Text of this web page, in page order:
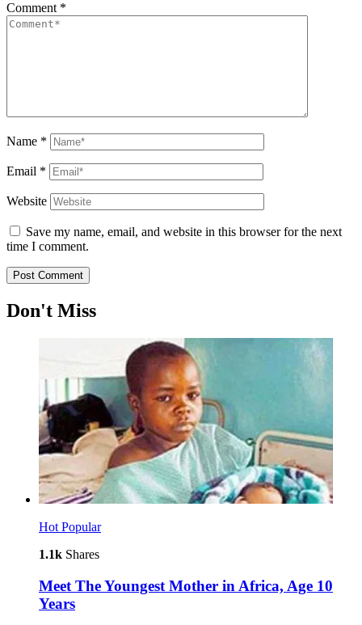
Comment *
Name *
Email *
Website
Save my name, email, and website in this browser for the next
time I comment.
Don't Miss
Hot Popular
1.1k Shares
Meet The Youngest Mother in Africa, Age 10
Years